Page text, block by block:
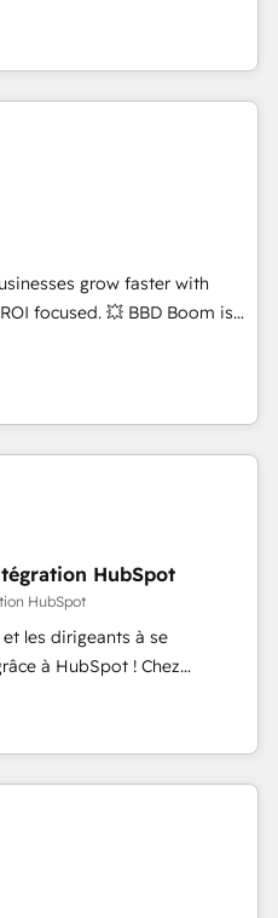
are done with outsourcing
if you're ready
in creating tailored, end-to-
growth, improve
faster time to value on
the time to deeply
crafting custom strategies
Through
and ongoing
to adopt new systems with
data-driven approach to
grow faster with
💥 BBD Boom is
all your HubSpot
sales process and
Designing and optimising your
🌐 Website design and
HubSpot with other
Why us? - SIX
by HubSpot after a
Architecture,
Custom Integration & Platform
-In-house team of 25+
HubSpot
HubSpot
les dirigeants à se
à HubSpot ! Chez
conviction que la réussite
web, le marketing
pourquoi, nos experts sont
projet de création de site
phases
de données. 🚀